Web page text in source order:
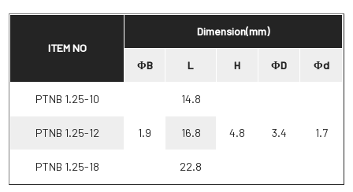
ITEM NO
Dimension(mm)
ΦB L H ΦD Φd
PTNB 1.25-10
1.9
14.8
4.8 3.4 1.7
PTNB 1.25-12 16.8
PTNB 1.25-18 22.8